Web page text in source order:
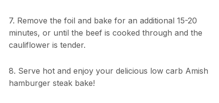
7. Remove the foil and bake for an additional 15-20
minutes, or until the beef is cooked through and the
cauliflower is tender.
8. Serve hot and enjoy your delicious low carb Amish
hamburger steak bake!